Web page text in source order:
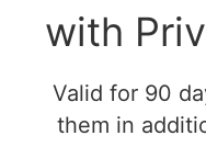
with
Valid for 90
them in